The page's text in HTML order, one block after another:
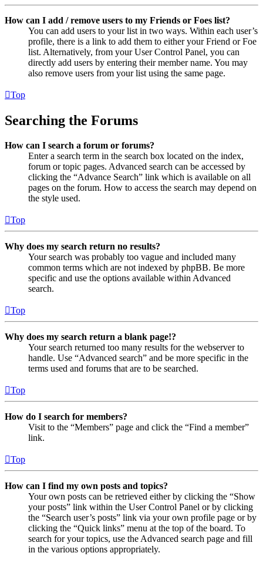
How can I add / remove users to my Friends or Foes list?
You can add users to your list in two ways. Within each user’s
profile, there is a link to add them to either your Friend or Foe
list. Alternatively, from your User Control Panel, you can
directly add users by entering their member name. You may
also remove users from your list using the same page.
Top
Searching the Forums
How can I search a forum or forums?
Enter a search term in the search box located on the index,
forum or topic pages. Advanced search can be accessed by
clicking the “Advance Search” link which is available on all
pages on the forum. How to access the search may depend on
the style used.
Top
Why does my search return no results?
Your search was probably too vague and included many
common terms which are not indexed by phpBB. Be more
specific and use the options available within Advanced
search.
Top
Why does my search return a blank page!?
Your search returned too many results for the webserver to
handle. Use “Advanced search” and be more specific in the
terms used and forums that are to be searched.
Top
How do I search for members?
Visit to the “Members” page and click the “Find a member”
link.
Top
How can I find my own posts and topics?
Your own posts can be retrieved either by clicking the “Show
your posts” link within the User Control Panel or by clicking
the “Search user’s posts” link via your own profile page or by
clicking the “Quick links” menu at the top of the board. To
search for your topics, use the Advanced search page and fill
in the various options appropriately.